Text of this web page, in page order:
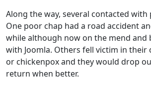
Along the way, several contacted with
One poor chap had a road accident
while although now on the mend and
with Joomla. Others fell victim in their
or chickenpox and they would drop
return when better.